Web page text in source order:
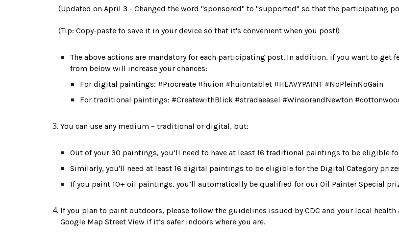
(Updated on April 3 - Changed the word "sponsored" to "supported" so that the participating
(Tip: Copy-paste to save it in your device so that it's convenient when you post!)
The above actions are mandatory for each participating post. In addition, if you want to get
from below will increase your chances:
For digital paintings: #Procreate #huion #huiontablet #HEAVYPAINT #NoPleinNoGain
For traditional paintings: #CreatewithBlick #stradaeasel #WinsorandNewton
You can use any medium – traditional or digital, but:
Out of your 30 paintings, you’ll need to have at least 16 traditional paintings to be eligible
Similarly, you'll need at least 16 digital paintings to be eligible for the Digital Category
If you paint 10+ oil paintings, you’ll automatically be qualified for our Oil Painter Special
If you plan to paint outdoors, please follow the guidelines issued by CDC and your local
Google Map Street View if it’s safer indoors where you are.